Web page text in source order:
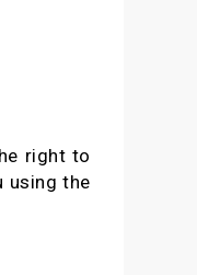
right to
using the